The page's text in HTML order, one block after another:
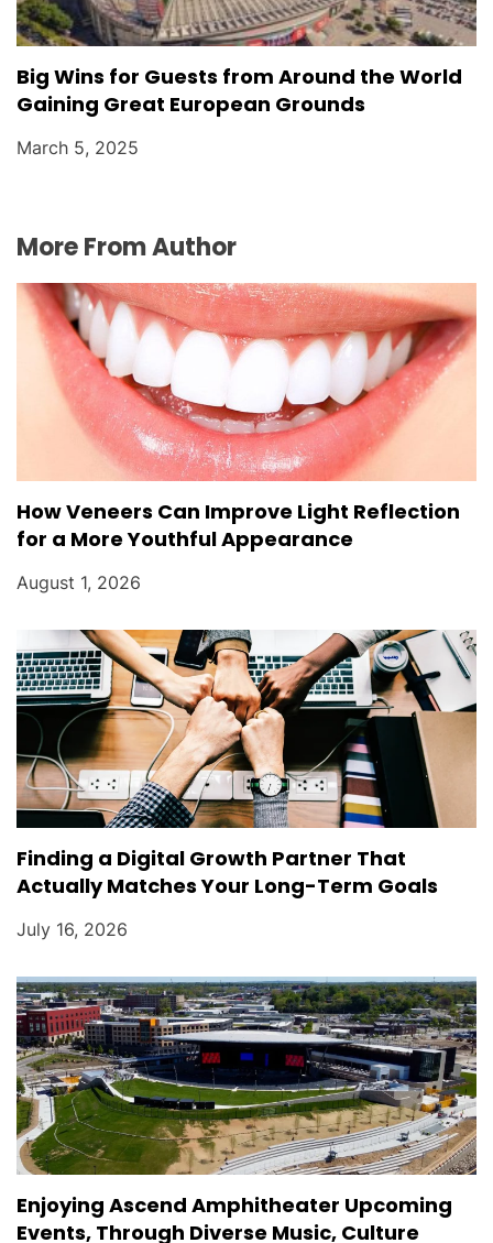
Big Wins for Guests from Around the World
Gaining Great European Grounds
March 5, 2025
More From Author
How Veneers Can Improve Light Reflection
for a More Youthful Appearance
August 1, 2026
Finding a Digital Growth Partner That
Actually Matches Your Long-Term Goals
July 16, 2026
Enjoying Ascend Amphitheater Upcoming
Events, Through Diverse Music, Culture